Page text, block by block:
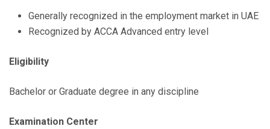
Generally recognized in the employment market in UAE
Recognized by ACCA Advanced entry level
Eligibility
Bachelor or Graduate degree in any discipline
Examination Center